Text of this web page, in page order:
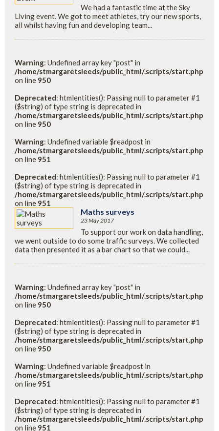
We had a fantastic time at the Sky
Living event. We got to meet athletes, try our new sports,
all whilst having fun and developing team...
Warning: Undefined array key "post" in
/home/stmargaretsleeds/public_html/.scripts/start.php
on line 950
Deprecated: htmlentities(): Passing null to parameter #1
($string) of type string is deprecated in
/home/stmargaretsleeds/public_html/.scripts/start.php
on line 950
Warning: Undefined variable $readpost in
/home/stmargaretsleeds/public_html/.scripts/start.php
on line 951
Deprecated: htmlentities(): Passing null to parameter #1
($string) of type string is deprecated in
/home/stmargaretsleeds/public_html/.scripts/start.php
on line 951
Maths surveys
23 May 2017
To support our work on data handling,
we went outside to do some traffic surveys. We collected
data then presented it as a bar chart so that we could...
Warning: Undefined array key "post" in
/home/stmargaretsleeds/public_html/.scripts/start.php
on line 950
Deprecated: htmlentities(): Passing null to parameter #1
($string) of type string is deprecated in
/home/stmargaretsleeds/public_html/.scripts/start.php
on line 950
Warning: Undefined variable $readpost in
/home/stmargaretsleeds/public_html/.scripts/start.php
on line 951
Deprecated: htmlentities(): Passing null to parameter #1
($string) of type string is deprecated in
/home/stmargaretsleeds/public_html/.scripts/start.php
on line 951